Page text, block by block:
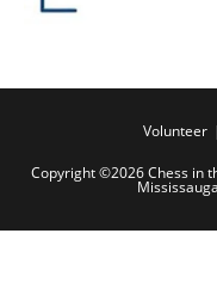
Volunteer
Copyright ©2026 Chess in